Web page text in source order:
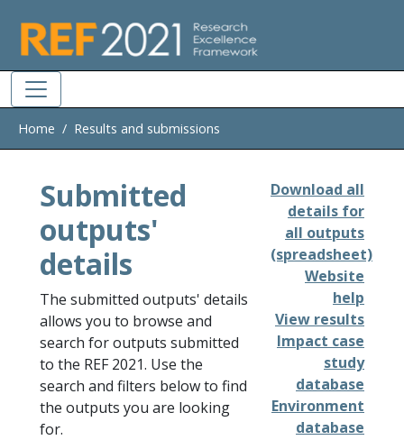
Home Results and submissions
Submitted
outputs'
details
The submitted outputs' details
allows you to browse and
search for outputs submitted
to the REF 2021. Use the
search and filters below to find
the outputs you are looking
for.
Download all
details for
all outputs
(spreadsheet)
Website
help
View results
Impact case
study
database
Environment
database